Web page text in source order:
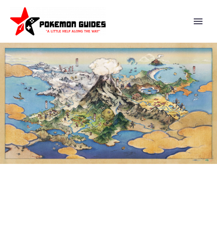
POKÉMON MASTERS EX –
STORY EVENT TRIALS ON THE
ISLE